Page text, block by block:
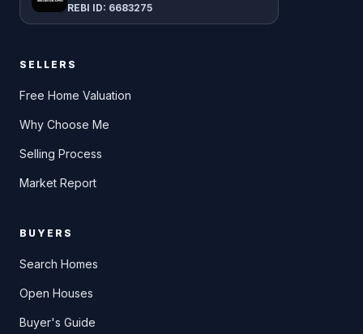
REBI ID: 6683275
SELLERS
Free Home Valuation
Why Choose Me
Selling Process
Market Report
BUYERS
Search Homes
Open Houses
Buyer's Guide